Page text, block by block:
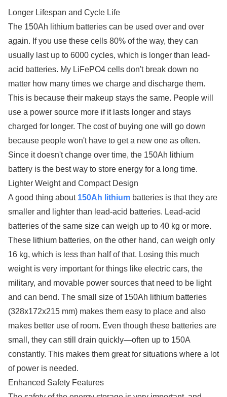
Longer Lifespan and Cycle Life
The 150Ah lithium batteries can be used over and over
again. If you use these cells 80% of the way, they can
usually last up to 6000 cycles, which is longer than lead-
acid batteries. My LiFePO4 cells don't break down no
matter how many times we charge and discharge them.
This is because their makeup stays the same. People will
use a power source more if it lasts longer and stays
charged for longer. The cost of buying one will go down
because people won't have to get a new one as often.
Since it doesn't change over time, the 150Ah lithium
battery is the best way to store energy for a long time.
Lighter Weight and Compact Design
A good thing about 150Ah lithium batteries is that they are
smaller and lighter than lead-acid batteries. Lead-acid
batteries of the same size can weigh up to 40 kg or more.
These lithium batteries, on the other hand, can weigh only
16 kg, which is less than half of that. Losing this much
weight is very important for things like electric cars, the
military, and movable power sources that need to be light
and can bend. The small size of 150Ah lithium batteries
(328x172x215 mm) makes them easy to place and also
makes better use of room. Even though these batteries are
small, they can still drain quickly—often up to 150A
constantly. This makes them great for situations where a lot
of power is needed.
Enhanced Safety Features